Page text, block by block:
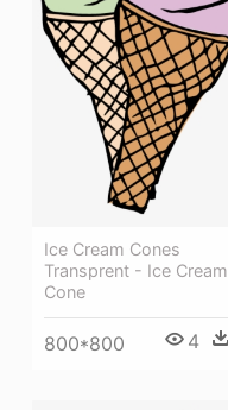
Ice Cream Cones
Transprent - Ice Cream
Cone
800*800 4